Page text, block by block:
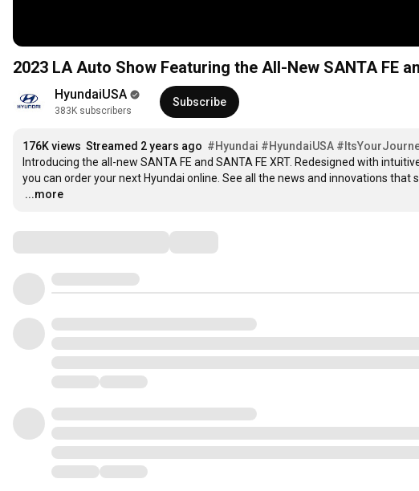
2023 LA Auto Show Featuring the All-New SANTA FE
HyundaiUSA
383K subscribers
Subscribe
176K views Streamed 2 years ago #Hyundai #HyundaiUSA
Introducing the all-new SANTA FE and SANTA FE XRT. Redesigned with
…
...more